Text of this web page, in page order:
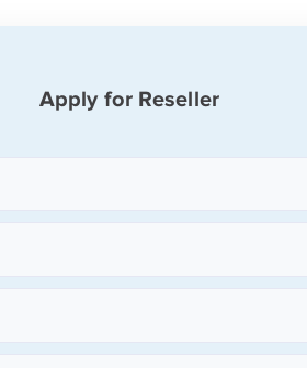
Apply for Reseller